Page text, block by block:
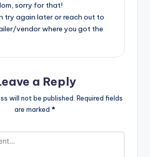
sorry for that!
try again later or reach out to
vendor where you got the
a Reply
will not be published. Required fields
are marked *